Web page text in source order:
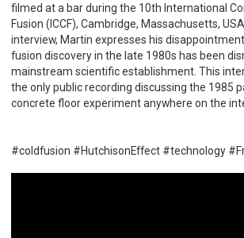
filmed at a bar during the 10th International
Fusion (ICCF), Cambridge, Massachusetts,
interview, Martin expresses his
fusion discovery in the late 1980s has been
mainstream scientific establishment. This
the only public recording discussing the 1985
concrete floor experiment anywhere on the
#coldfusion #HutchisonEffect #technology